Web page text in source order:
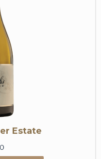
Estate